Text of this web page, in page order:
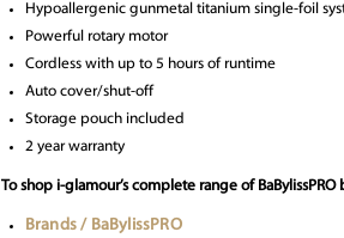
Hypoallergenic gunmetal titanium single-foil
Powerful rotary motor
Cordless with up to 5 hours of runtime
Auto cover/shut-off
Storage pouch included
2 year warranty
To shop i-glamour’s complete range of
Brands / BaBylissPRO